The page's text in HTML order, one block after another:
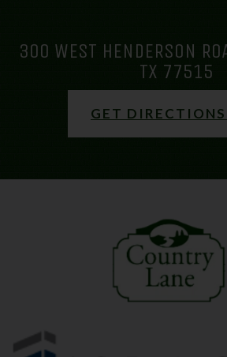
300 WEST HENDERSON
TX 77515
GET DIRECTIONS